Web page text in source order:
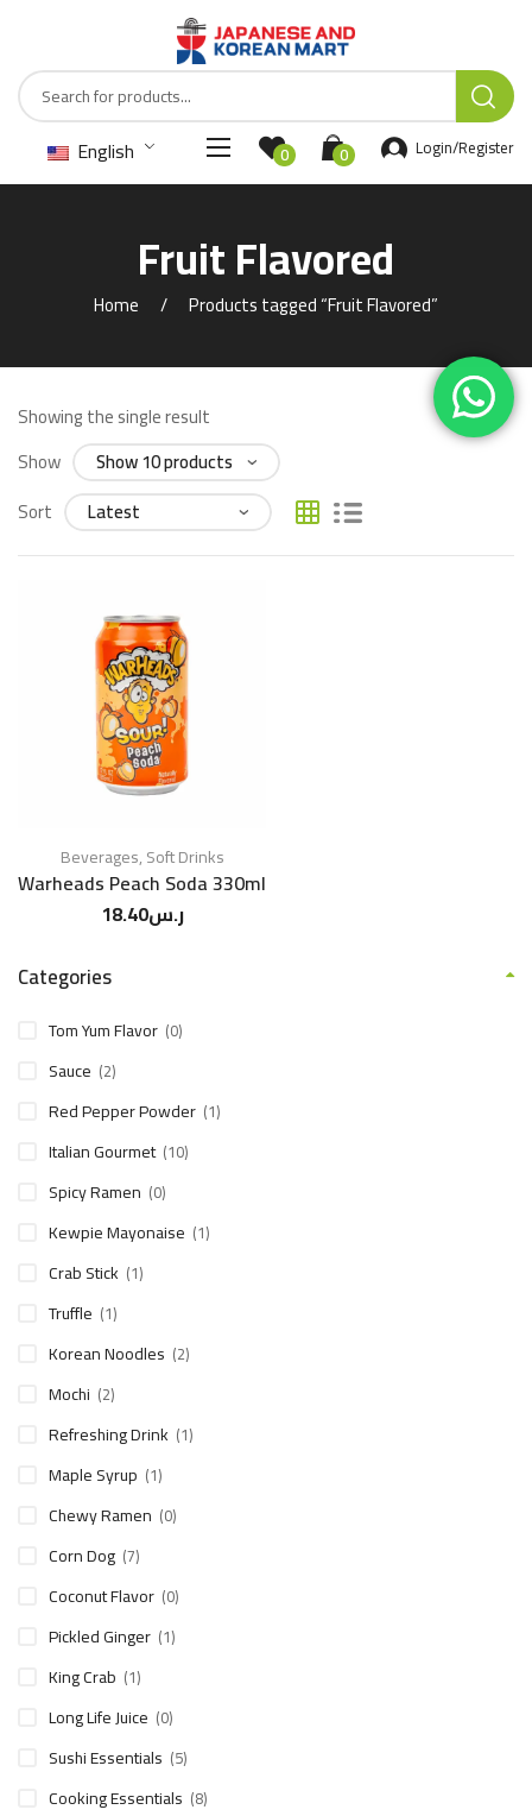
English 0 0 Login/Register
Fruit Flavored
Home Products tagged “Fruit Flavored”
Showing the single result
Show
Sort
Beverages,Soft Drinks
Warheads Peach Soda 330ml
ر.س18.40
Categories
Tom Yum Flavor (0)
Sauce (2)
Red Pepper Powder (1)
Italian Gourmet (10)
Spicy Ramen (0)
Kewpie Mayonaise (1)
Crab Stick (1)
Truffle (1)
Korean Noodles (2)
Mochi (2)
Refreshing Drink (1)
Maple Syrup (1)
Chewy Ramen (0)
Corn Dog (7)
Coconut Flavor (0)
Pickled Ginger (1)
King Crab (1)
Long Life Juice (0)
Sushi Essentials (5)
Cooking Essentials (8)